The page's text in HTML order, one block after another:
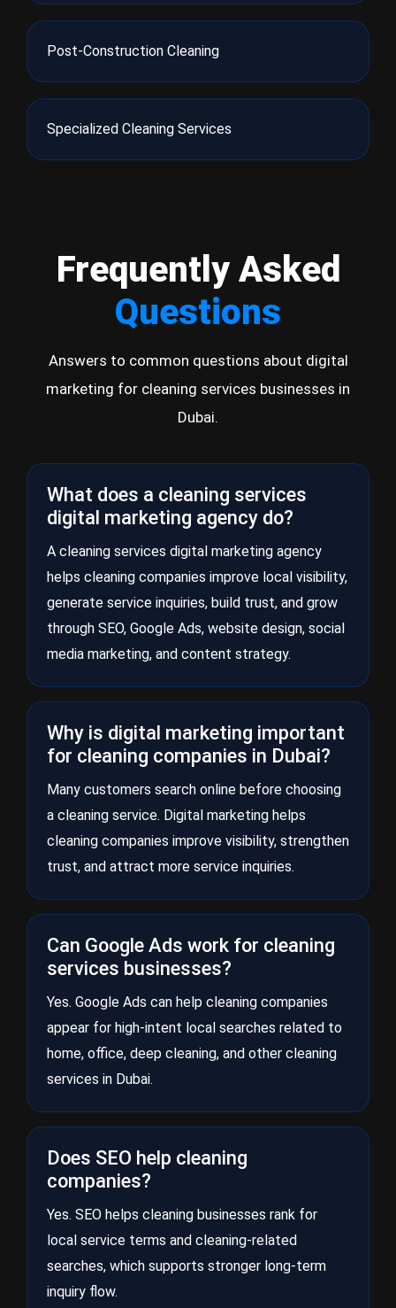
Post-Construction Cleaning
Specialized Cleaning Services
Frequently Asked
Questions
Answers to common questions about digital
marketing for cleaning services businesses in
Dubai.
What does a cleaning services
digital marketing agency do?
A cleaning services digital marketing agency
helps cleaning companies improve local visibility,
generate service inquiries, build trust, and grow
through SEO, Google Ads, website design, social
media marketing, and content strategy.
Why is digital marketing important
for cleaning companies in Dubai?
Many customers search online before choosing
a cleaning service. Digital marketing helps
cleaning companies improve visibility, strengthen
trust, and attract more service inquiries.
Can Google Ads work for cleaning
services businesses?
Yes. Google Ads can help cleaning companies
appear for high-intent local searches related to
home, office, deep cleaning, and other cleaning
services in Dubai.
Does SEO help cleaning
companies?
Yes. SEO helps cleaning businesses rank for
local service terms and cleaning-related
searches, which supports stronger long-term
inquiry flow.